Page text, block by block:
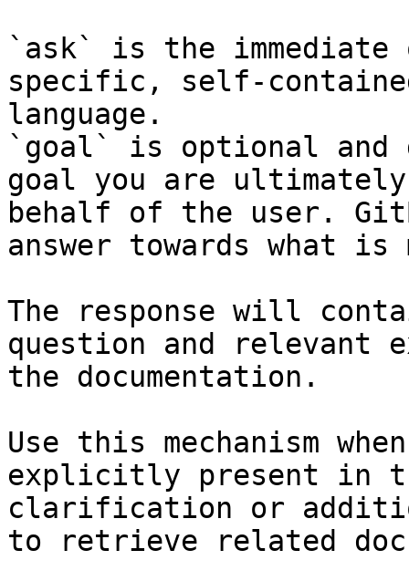
`ask` is the
specific, self-
language.
`goal` is optional and
goal you are
behalf of the user.
answer towards what
The response will
question and relevant
the documentation.
Use this mechanism
explicitly present in
clarification or